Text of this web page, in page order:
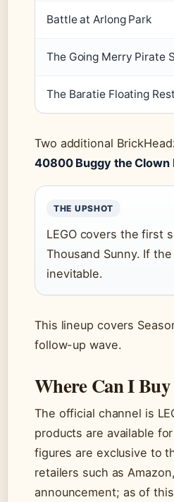
Battle at Arlong Park
The Going Merry Pirate
The Baratie Floating
Two additional
40800 Buggy the Clown
THE UPSHOT
LEGO covers the first
Thousand Sunny. If
inevitable.
This lineup covers
follow-up wave.
Where Can I Buy
The official channel is
products are available
figures are exclusive to
retailers such as
announcement; as of